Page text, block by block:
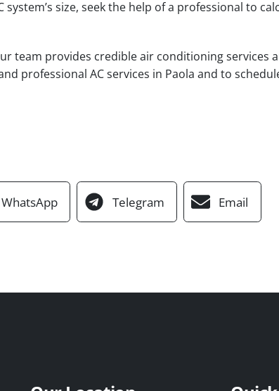
size, seek the help of a professional to
team provides credible air conditioning services
professional AC services in Paola and to
WhatsApp Telegram Email